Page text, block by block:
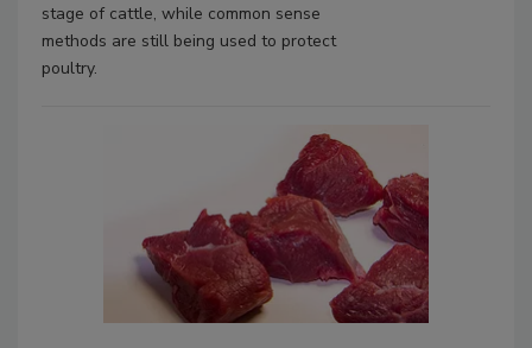
stage of cattle, while common sense
methods are still being used to protect
poultry.